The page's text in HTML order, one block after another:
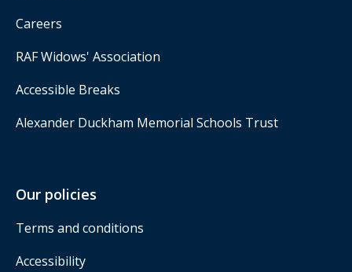
Careers
RAF Widows' Association
Accessible Breaks
Alexander Duckham Memorial Schools Trust
Our policies
Terms and conditions
Accessibility